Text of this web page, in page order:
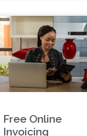
Free Online
Invoicing